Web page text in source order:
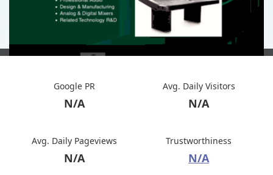
Google PR
N/A
Avg. Daily Visitors
N/A
Avg. Daily Pageviews
N/A
Trustworthiness
N/A